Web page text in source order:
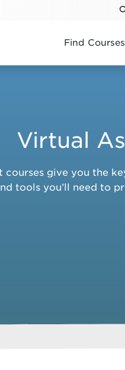
Find Courses
Virtual
courses give you the
tools you’ll need to